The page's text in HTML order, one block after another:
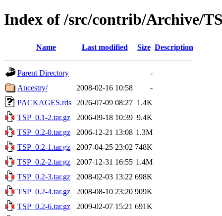
Index of /src/contrib/Archive/
Name Last modified Size Description
Parent Directory
-
Ancestry/
2008-02-16 10:58
-
PACKAGES.rds
2026-07-09 08:27 1.4K
TSP_0.1-2.tar.gz
2006-09-18 10:39 9.4K
TSP_0.2-0.tar.gz
2006-12-21 13:08 1.3M
TSP_0.2-1.tar.gz
2007-04-25 23:02 748K
TSP_0.2-2.tar.gz
2007-12-31 16:55 1.4M
TSP_0.2-3.tar.gz
2008-02-03 13:22 698K
TSP_0.2-4.tar.gz
2008-08-10 23:20 909K
TSP_0.2-6.tar.gz
2009-02-07 15:21 691K